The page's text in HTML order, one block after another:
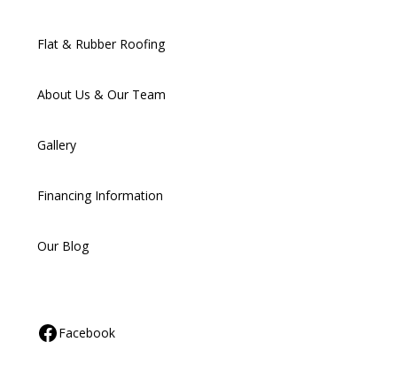
Flat & Rubber Roofing
About Us & Our Team
Gallery
Financing Information
Our Blog
Facebook